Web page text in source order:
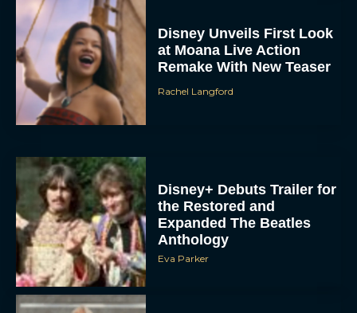
Disney Unveils First Look
at Moana Live Action
Remake With New Teaser
Rachel Langford
Disney+ Debuts Trailer for
the Restored and
Expanded The Beatles
Anthology
Eva Parker